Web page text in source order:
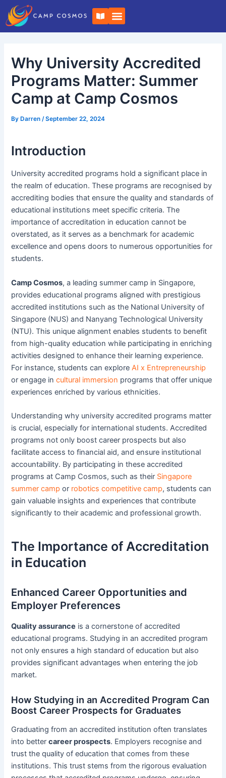
Skip
content
B
o
o
k
p
e
n
Why University Accredited
Programs Matter: Summer
Camp at Camp Cosmos
By Darren/September 22, 2024
Introduction
University accredited programs hold a significant place in
the realm of education. These programs are recognised by
accrediting bodies that ensure the quality and standards of
educational institutions meet specific criteria. The
importance of accreditation in education cannot be
overstated, as it serves as a benchmark for academic
excellence and opens doors to numerous opportunities for
students.
Camp Cosmos, a leading summer camp in Singapore,
provides educational programs aligned with prestigious
accredited institutions such as the National University of
Singapore (NUS) and Nanyang Technological University
(NTU). This unique alignment enables students to benefit
from high-quality education while participating in enriching
activities designed to enhance their learning experience.
For instance, students can exploreAI x Entrepreneurship
or engage incultural immersion programs that offer unique
experiences enriched by various ethnicities.
Understanding why university accredited programs matter
is crucial, especially for international students. Accredited
programs not only boost career prospects but also
facilitate access to financial aid, and ensure institutional
accountability. By participating in these accredited
programs at Camp Cosmos, such as their Singapore
summer camp or robotics competitive camp, students can
gain valuable insights and experiences that contribute
significantly to their academic and professional growth.
The Importance of Accreditation
in Education
Enhanced Career Opportunities and
Employer Preferences
Quality assurance is a cornerstone of accredited
educational programs. Studying in an accredited program
not only ensures a high standard of education but also
provides significant advantages when entering the job
market.
How Studying in an Accredited Program Can
Boost Career Prospects for Graduates
Graduating from an accredited institution often translates
into bettercareer prospects. Employers recognise and
trust the quality of education that comes from these
institutions. This trust stems from the rigorous evaluation
Post
navigation